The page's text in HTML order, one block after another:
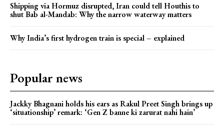
Shipping via Hormuz disrupted, Iran could tell Houthis to
shut Bab al-Mandab: Why the narrow waterway matters
Why India’s first hydrogen train is special – explained
Popular news
Jackky Bhagnani holds his ears as Rakul Preet Singh brings up
‘situationship’ remark: ‘Gen Z banne ki zarurat nahi hain’